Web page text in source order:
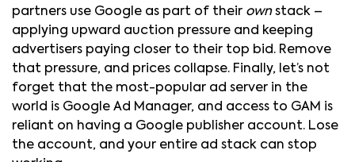
partners use Google as part of their ownstack –
applying upward auction pressure and keeping
advertisers paying closer to their top bid. Remove
that pressure, and prices collapse. Finally, let’s not
forget that the most-popular ad server in the
world is Google Ad Manager, and access to GAM is
reliant on having a Google publisher account. Lose
the account, and your entire ad stack can stop